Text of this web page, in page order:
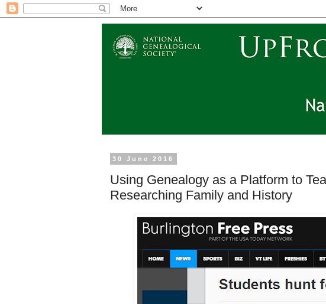
30 June 2016
Using Genealogy as a Platform to
Researching Family and History